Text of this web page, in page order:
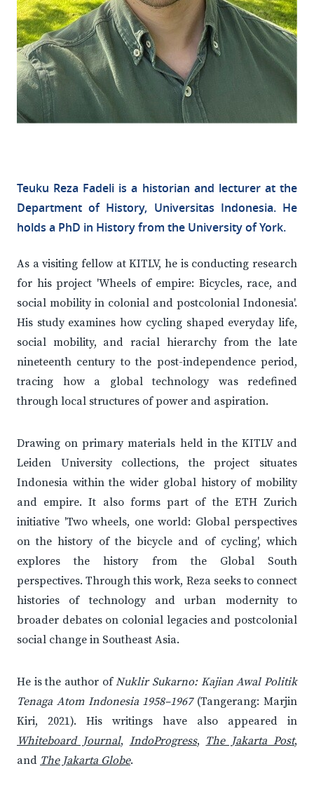
Teuku Reza Fadeli is a historian and lecturer at the
Department of History, Universitas Indonesia. He
holds a PhD in History from the University of York.
As a visiting fellow at KITLV, he is conducting research
for his project 'Wheels of empire: Bicycles, race, and
social mobility in colonial and postcolonial Indonesia'.
His study examines how cycling shaped everyday life,
social mobility, and racial hierarchy from the late
nineteenth century to the post-independence period,
tracing how a global technology was redefined
through local structures of power and aspiration.
Drawing on primary materials held in the KITLV and
Leiden University collections, the project situates
Indonesia within the wider global history of mobility
and empire. It also forms part of the ETH Zurich
initiative 'Two wheels, one world: Global perspectives
on the history of the bicycle and of cycling', which
explores the history from the Global South
perspectives. Through this work, Reza seeks to connect
histories of technology and urban modernity to
broader debates on colonial legacies and postcolonial
social change in Southeast Asia.
He is the author ofNuklir Sukarno: Kajian Awal Politik
Tenaga Atom Indonesia 1958–1967(Tangerang: Marjin
Kiri, 2021). His writings have also appeared in
Whiteboard Journal, IndoProgress, The Jakarta Post,
and The Jakarta Globe.